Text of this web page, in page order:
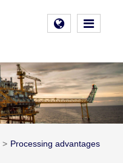
Processing advantages